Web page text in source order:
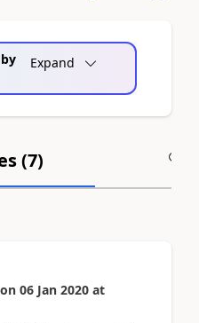
Expand
(7)
on 06 Jan 2020 at